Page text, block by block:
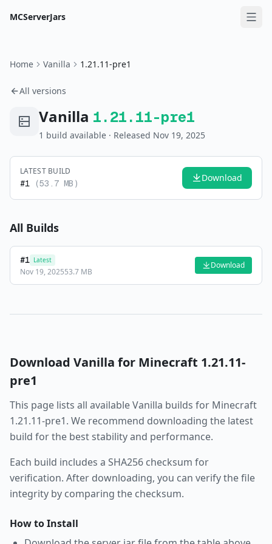
MCServerJars
Home Vanilla 1.21.11-pre1
All versions
Vanilla 1.21.11-pre1
1 build available · Released Nov 19, 2025
LATEST BUILD
#1 (53.7 MB ) Download
All Builds
#1 Latest
Nov 19, 202553.7 MB
Download
Download Vanilla for Minecraft 1.21.11-
pre1
This page lists all availableVanilla builds for Minecraft
1.21.11-pre1. We recommend downloading the latest
build for the best stability and performance.
Each build includes a SHA256 checksum for
verification. After downloading, you can verify the file
integrity by comparing the checksum.
How to Install